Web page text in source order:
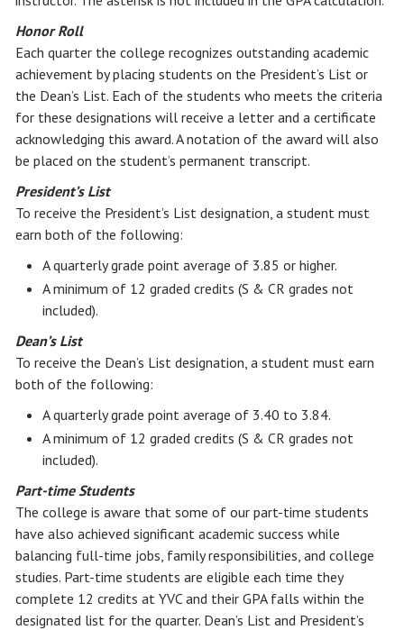
Honor Roll
Each quarter the college recognizes outstanding academic
achievement by placing students on the President’s List or
the Dean’s List. Each of the students who meets the criteria
for these designations will receive a letter and a certificate
acknowledging this award. A notation of the award will also
be placed on the student’s permanent transcript.
President’s List
To receive the President’s List designation, a student must
earn both of the following:
A quarterly grade point average of 3.85 or higher.
A minimum of 12 graded credits (S & CR grades not
included).
Dean’s List
To receive the Dean’s List designation, a student must earn
both of the following:
A quarterly grade point average of 3.40 to 3.84.
A minimum of 12 graded credits (S & CR grades not
included).
Part-time Students
The college is aware that some of our part-time students
have also achieved significant academic success while
balancing full-time jobs, family responsibilities, and college
studies. Part-time students are eligible each time they
complete 12 credits at YVC and their GPA falls within the
designated list for the quarter. Dean’s List and President’s